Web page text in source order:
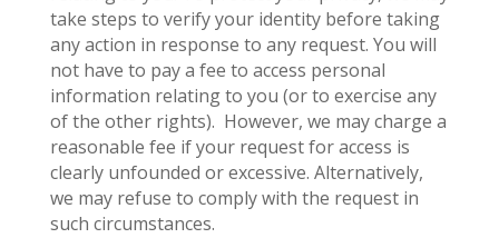
take steps to verify your identity before taking
any action in response to any request. You will
not have to pay a fee to access personal
information relating to you (or to exercise any
of the other rights). However, we may charge a
reasonable fee if your request for access is
clearly unfounded or excessive. Alternatively,
we may refuse to comply with the request in
such circumstances.